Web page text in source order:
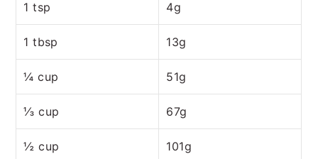
1 tsp 4g
1 tbsp 13g
¼ cup 51g
⅓ cup 67g
½ cup 101g